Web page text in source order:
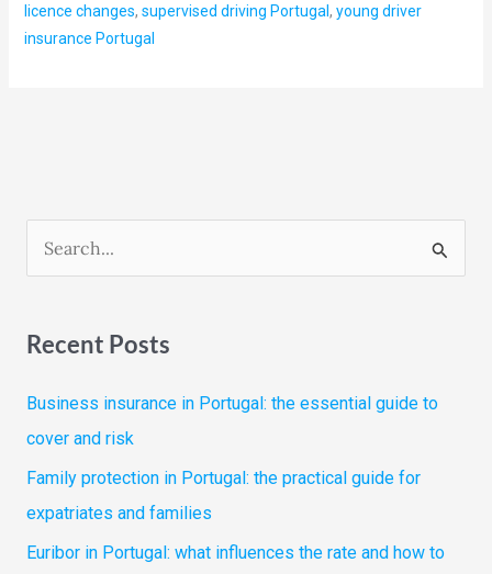
licence changes, supervised driving Portugal , young driver
insurance Portugal
r
c
h
Recent Posts
Business insurance in Portugal: the essential guide to
cover and risk
Family protection in Portugal: the practical guide for
expatriates and families
Euribor in Portugal: what influences the rate and how to